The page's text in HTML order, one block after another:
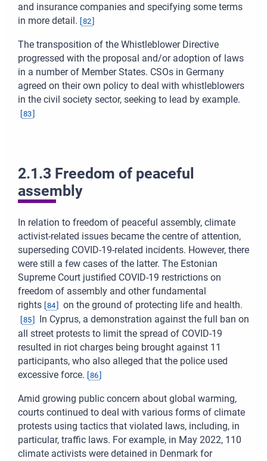
and insurance companies and specifying some terms
in more detail.
82
The transposition of the Whistleblower Directive
progressed with the proposal and/or adoption of laws
in a number of Member States. CSOs in Germany
agreed on their own policy to deal with whistleblowers
in the civil society sector, seeking to lead by example.
83
2.1.3 Freedom of peaceful
assembly
In relation to freedom of peaceful assembly, climate
activist-related issues became the centre of attention,
superseding COVID-19-related incidents. However, there
were still a few cases of the latter. The Estonian
Supreme Court justified COVID-19 restrictions on
freedom of assembly and other fundamental
rights 84 on the ground of protecting life and health.
85
In Cyprus, a demonstration against the full ban on
all street protests to limit the spread of COVID-19
resulted in riot charges being brought against 11
participants, who also alleged that the police used
excessive force.
86
Amid growing public concern about global warming,
courts continued to deal with various forms of climate
protests using tactics that violated laws, including, in
particular, traffic laws. For example, in May 2022, 110
climate activists were detained in Denmark for